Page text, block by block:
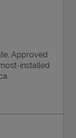
Approved
installed